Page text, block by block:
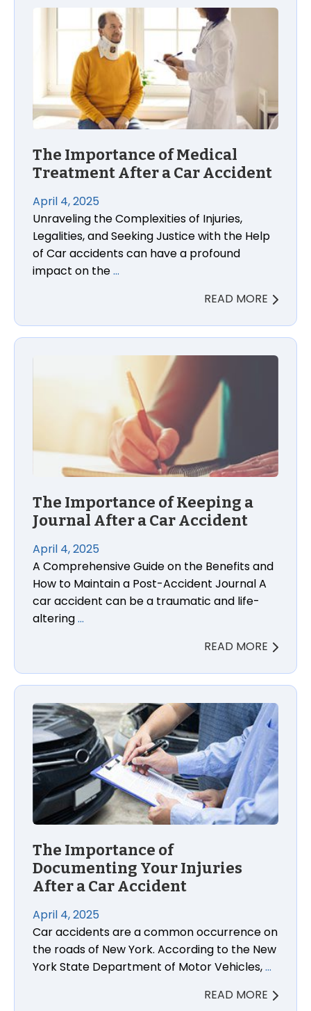
The Importance of Medical Treatment After a
The Importance of Medical
Treatment After a Car Accident
April 4, 2025
Unraveling the Complexities of Injuries,
Legalities, and Seeking Justice with the Help
of Car accidents can have a profound
impact on the…
READ MORE
The Importance of Keeping a Journal After a Car
The Importance of Keeping a
Journal After a Car Accident
April 4, 2025
A Comprehensive Guide on the Benefits and
How to Maintain a Post-Accident Journal A
car accident can be a traumatic and life-
altering…
READ MORE
The Importance of Documenting Your Injuries
The Importance of
Documenting Your Injuries
After a Car Accident
April 4, 2025
Car accidents are a common occurrence on
the roads of New York. According to the New
York State Department of Motor Vehicles,…
READ MORE